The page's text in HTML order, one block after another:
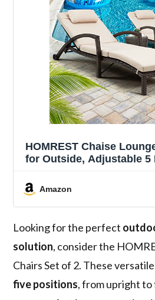
HOMREST Chaise
for Outside, Adjustable 5
with Arm, Cushion,
Poolside Backyard Deck
Amazon
Looking for the perfect
solution, consider the
Chairs Set of 2. These
five positions, from upright